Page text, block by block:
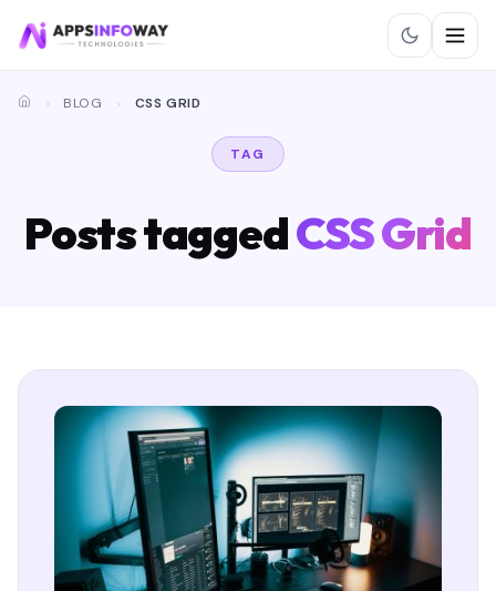
BLOG CSS GRID
TAG
Posts taggedCSS Grid